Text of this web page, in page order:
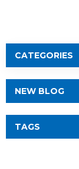
CATEGORIES
NEW BLOG
TAGS